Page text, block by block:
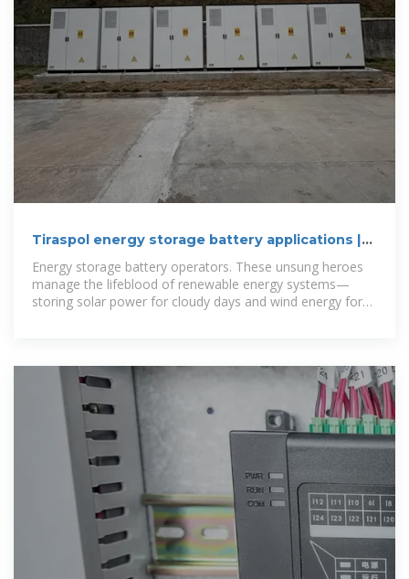
Tiraspol energy storage battery applications |
Energy storage battery operators. These unsung heroes
manage the lifeblood of renewable energy systems—
storing solar power for cloudy days and wind energy for